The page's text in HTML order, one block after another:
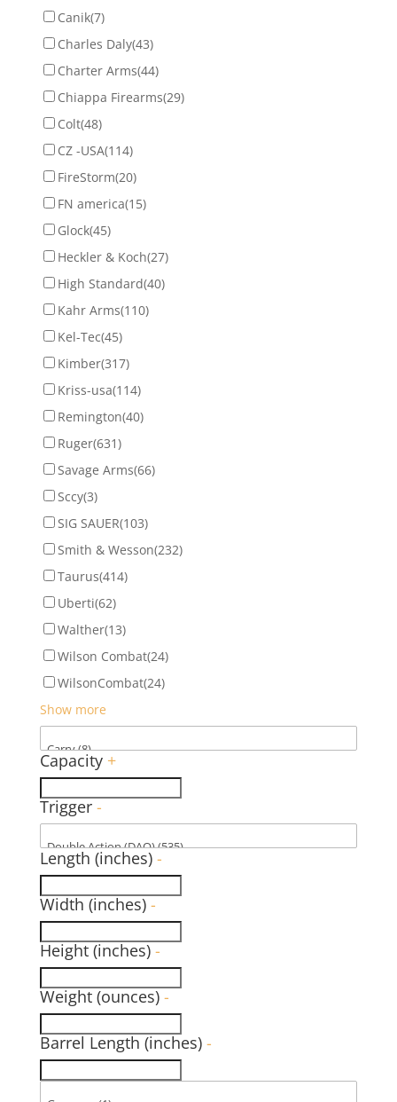
Canik(7)
Charles Daly(43)
Charter Arms(44)
Chiappa Firearms(29)
Colt(48)
CZ -USA(114)
FireStorm(20)
FN america(15)
Glock(45)
Heckler & Koch(27)
High Standard(40)
Kahr Arms(110)
Kel-Tec(45)
Kimber(317)
Kriss-usa(114)
Remington(40)
Ruger(631)
Savage Arms(66)
Sccy(3)
SIG SAUER(103)
Smith & Wesson(232)
Taurus(414)
Uberti(62)
Walther(13)
Wilson Combat(24)
WilsonCombat(24)
Show more
Capacity +
Trigger -
Length (inches) -
Width (inches) -
Height (inches) -
Weight (ounces) -
Barrel Length (inches) -